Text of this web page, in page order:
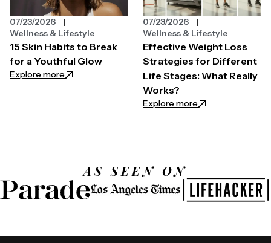
15 Skin Habits to Break
for a Youthful Glow
Explore more: 15 Skin Habits to Break for a Youthful Glow
07/23/2026
Wellness & Lifestyle
Effective Weight Loss
Strategies for Different
Life Stages: What Really
Works?
Explore more: Effective Weight
07/23/2026
Wellness & Lifestyle
AS SEEN ON